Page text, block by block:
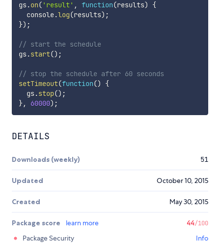
gs.on( 'result' , function(results)
{
  console
.log(results) ;
}) ;
// start the schedule
gs.start() ;
// stop the schedule after 60 seconds
setTimeout(function()
{
  gs
.stop() ;
}, 60000) ;
DETAILS
Downloads (weekly) 51
Updated October 10, 2015
Created May 30, 2015
Package score learn more 44/100
Package Security
Info